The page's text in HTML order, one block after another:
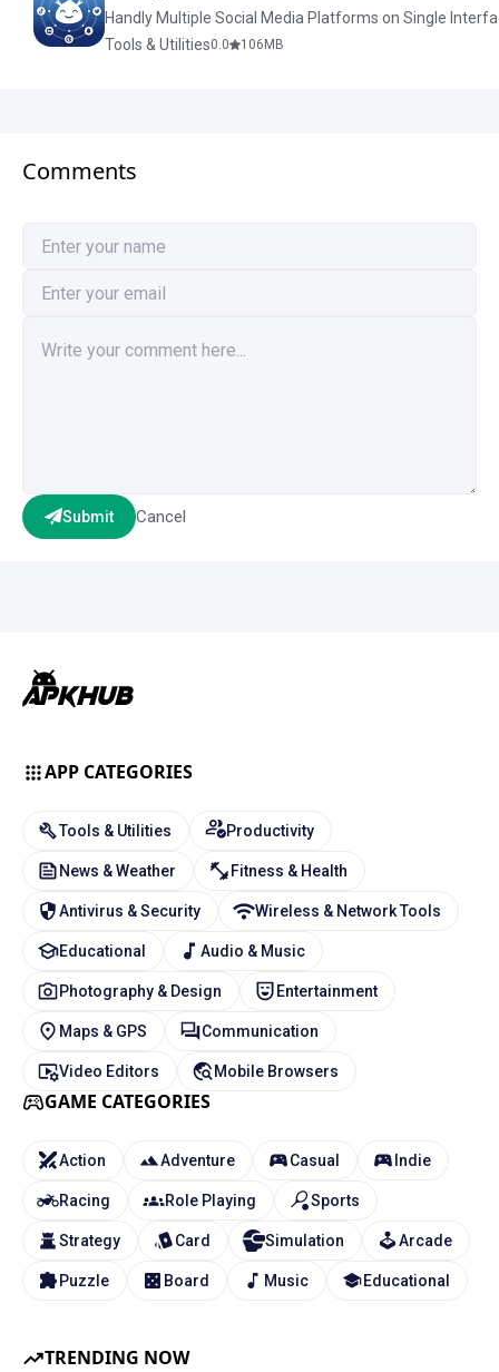
Handly Multiple Social Media Platforms on Single
Tools & Utilities0.0 106 MB
Comments
Submit Cancel
TRENDING NOW
APP CATEGORIES
Tools & Utilities Productivity
News & Weather Fitness & Health
Antivirus & Security Wireless & Network Tools
Educational Audio & Music
Photography & Design Entertainment
Maps & GPS Communication
Video Editors Mobile Browsers
GAME CATEGORIES
Action Adventure Casual Indie
Racing Role Playing Sports
Strategy Card Simulation Arcade
Puzzle Board Music Educational